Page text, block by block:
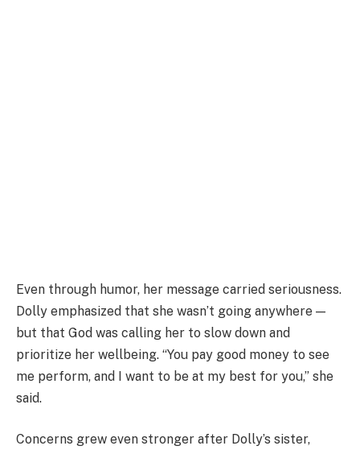
Even through humor, her message carried seriousness.
Dolly emphasized that she wasn’t going anywhere —
but that God was calling her to slow down and
prioritize her wellbeing. “You pay good money to see
me perform, and I want to be at my best for you,” she
said.
Concerns grew even stronger after Dolly’s sister,